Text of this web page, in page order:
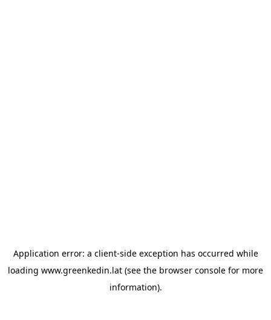
Application error: a client-side exception has occurred while
loading www.greenkedin.lat (see the browser console for more
information).